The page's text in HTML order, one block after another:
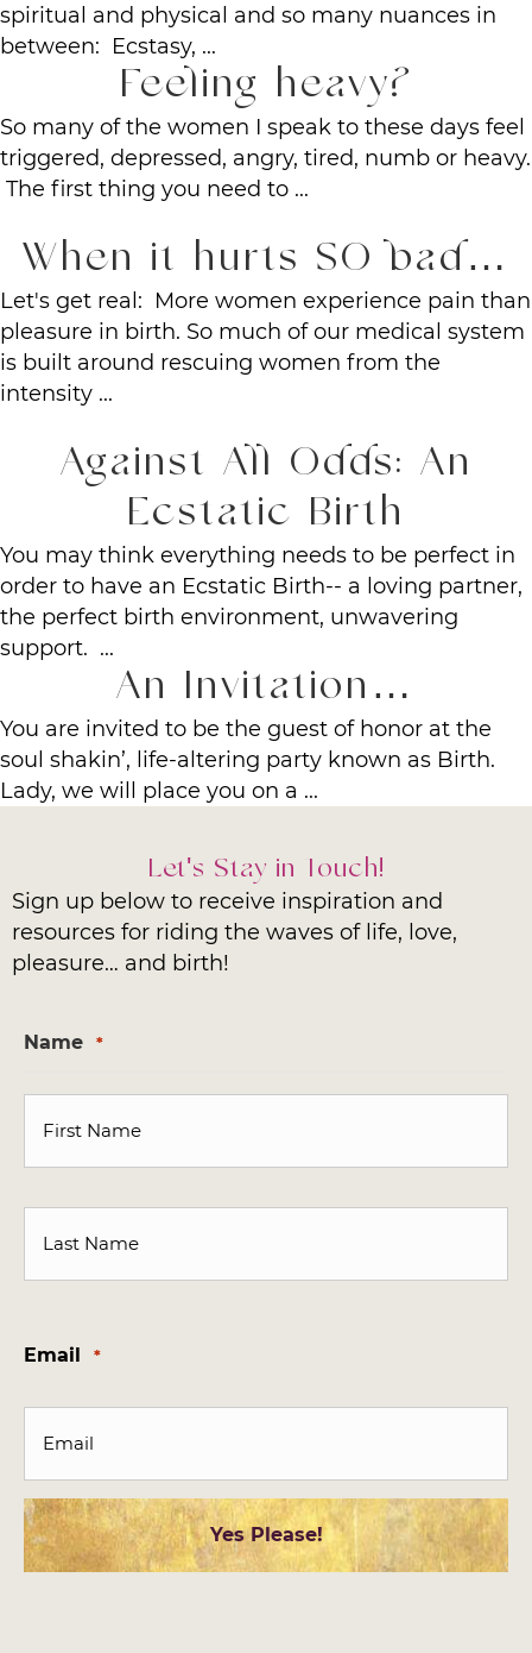
spiritual and physical and so many nuances in
between: Ecstasy, ...
Feeling heavy?
So many of the women I speak to these days feel
triggered, depressed, angry, tired, numb or heavy.
The first thing you need to ...
When it hurts SO bad…
Let's get real: More women experience pain than
pleasure in birth. So much of our medical system
is built around rescuing women from the
intensity ...
Against All Odds: An
Ecstatic Birth
You may think everything needs to be perfect in
order to have an Ecstatic Birth-- a loving partner,
the perfect birth environment, unwavering
support. ...
An Invitation…
You are invited to be the guest of honor at the
soul shakin’, life-altering party known as Birth.
Lady, we will place you on a ...
Let's Stay in Touch!
Sign up below to receive inspiration and
resources for riding the waves of life, love,
pleasure… and birth!
Name *
First
Email *